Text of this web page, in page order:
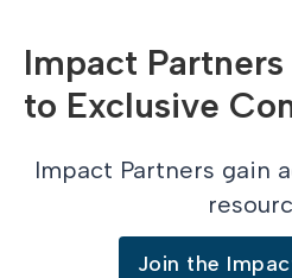
Impact
to Exclusive
Impact Partners gain
Join the